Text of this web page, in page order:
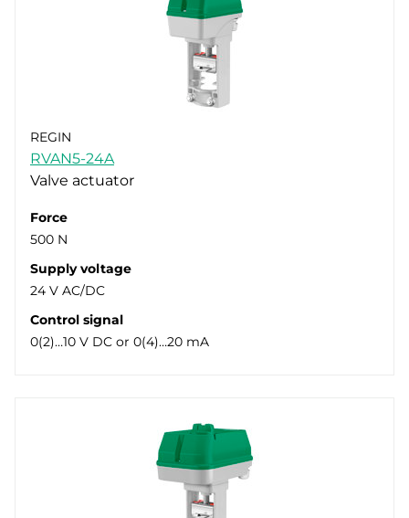
REGIN
RVAN5-24A
Valve actuator
Force
500 N
Supply voltage
24 V AC/DC
Control signal
0(2)…10 V DC or 0(4)…20 mA